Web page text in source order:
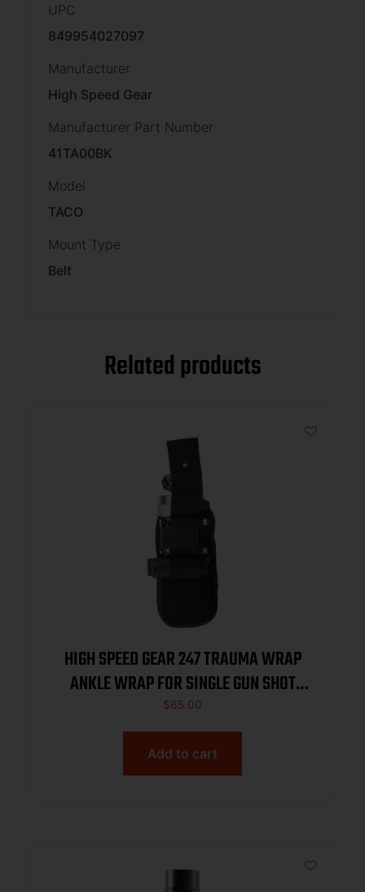
UPC
849954027097
Manufacturer
High Speed Gear
Manufacturer Part Number
41TA00BK
Model
TACO
Mount Type
Belt
Related products
HIGH SPEED GEAR 247 TRAUMA WRAP
ANKLE WRAP FOR SINGLE GUN SHOT
WOUND MED SUPPLIES NOT INC BLACK
$65.00
Add to cart